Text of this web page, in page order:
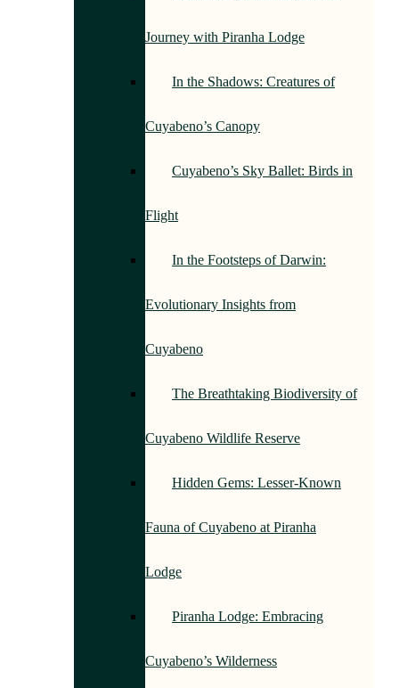
Journey with Piranha Lodge
In the Shadows: Creatures of
Cuyabeno’s Canopy
Cuyabeno’s Sky Ballet: Birds in
Flight
In the Footsteps of Darwin:
Evolutionary Insights from
Cuyabeno
The Breathtaking Biodiversity of
Cuyabeno Wildlife Reserve
Hidden Gems: Lesser-Known
Fauna of Cuyabeno at Piranha
Lodge
Piranha Lodge: Embracing
Cuyabeno’s Wilderness